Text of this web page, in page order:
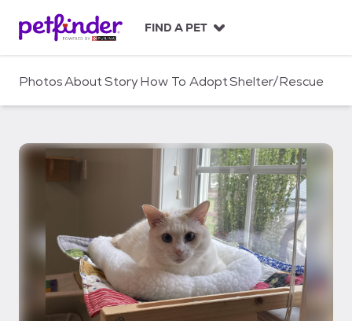
c
FIND A PET
PhotosAboutStoryHow To AdoptShelter/Rescue